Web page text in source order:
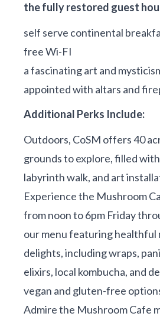
the fully restored guest
self serve continental
free Wi-FI
a fascinating art and
appointed with altars and
Additional Perks Include:
Outdoors, CoSM offers 40
grounds to explore, filled
labyrinth walk, and art
Experience the Mushroom
from noon to 6pm Friday
our menu featuring healthful
delights, including wraps,
elixirs, local kombucha, and
vegan and gluten-free
Admire the Mushroom Cafe